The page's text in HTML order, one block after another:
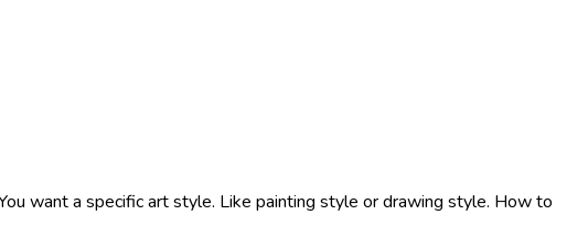
want a specific art style. Like painting style or drawing style. How to